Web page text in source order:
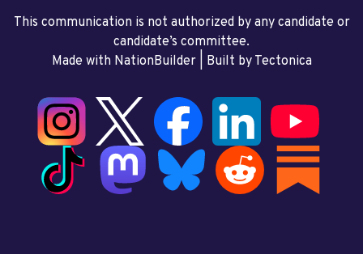
This communication is not authorized by any candidate or
candidate’s committee.
Made with NationBuilder| Built by Tectonica